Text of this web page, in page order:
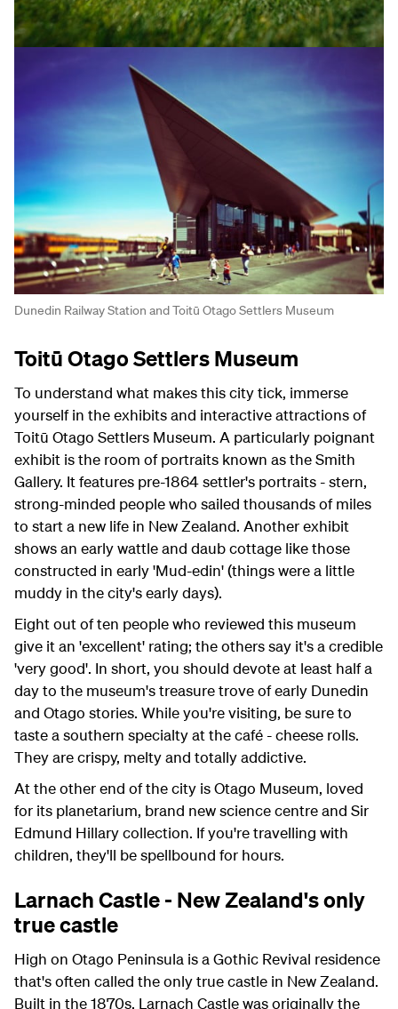
Dunedin Railway Station and Toitū Otago Settlers Museum
Toitū Otago Settlers Museum
To understand what makes this city tick, immerse
yourself in the exhibits and interactive attractions of
Toitū Otago Settlers Museum. A particularly poignant
exhibit is the room of portraits known as the Smith
Gallery. It features pre-1864 settler's portraits - stern,
strong-minded people who sailed thousands of miles
to start a new life in New Zealand. Another exhibit
shows an early wattle and daub cottage like those
constructed in early 'Mud-edin' (things were a little
muddy in the city's early days).
Eight out of ten people who reviewed this museum
give it an 'excellent' rating; the others say it's a credible
'very good'. In short, you should devote at least half a
day to the museum's treasure trove of early Dunedin
and Otago stories. While you're visiting, be sure to
taste a southern specialty at the café - cheese rolls.
They are crispy, melty and totally addictive.
At the other end of the city is Otago Museum, loved
for its planetarium, brand new science centre and Sir
Edmund Hillary collection. If you're travelling with
children, they'll be spellbound for hours.
Larnach Castle - New Zealand's only
true castle
High on Otago Peninsula is a Gothic Revival residence
that's often called the only true castle in New Zealand.
Built in the 1870s, Larnach Castle was originally the